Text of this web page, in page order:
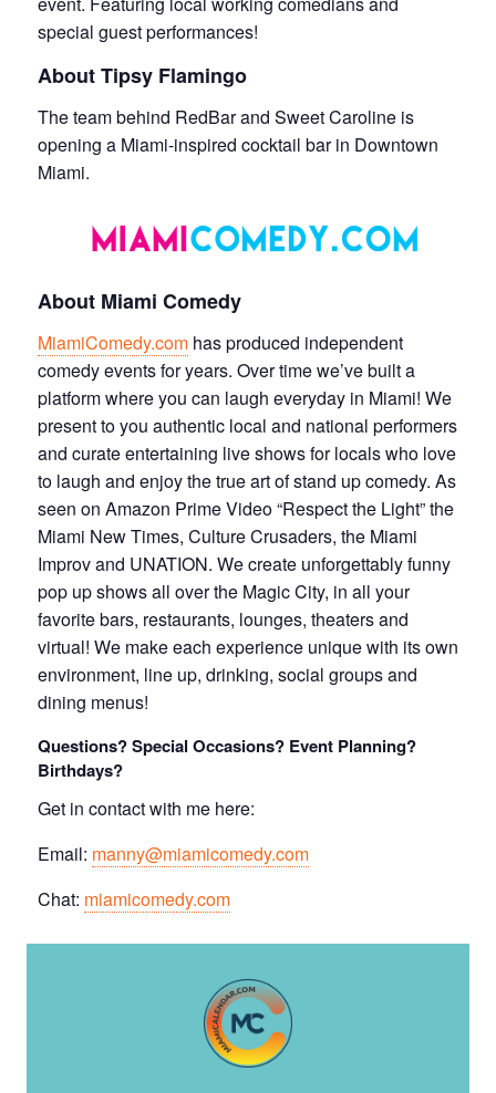
special guest performances!
About Tipsy Flamingo
The team behind RedBar and Sweet Caroline is
opening a Miami-inspired cocktail bar in Downtown
Miami.
About Miami Comedy
MiamiComedy.com has produced independent
comedy events for years. Over time we’ve built a
platform where you can laugh everyday in Miami! We
present to you authentic local and national performers
and curate entertaining live shows for locals who love
to laugh and enjoy the true art of stand up comedy. As
seen on Amazon Prime Video “Respect the Light” the
Miami New Times, Culture Crusaders, the Miami
Improv and UNATION. We create unforgettably funny
pop up shows all over the Magic City, in all your
favorite bars, restaurants, lounges, theaters and
virtual! We make each experience unique with its own
environment, line up, drinking, social groups and
dining menus!
Questions? Special Occasions? Event Planning?
Birthdays?
Get in contact with me here:
Email: manny@miamicomedy.com
Chat: miamicomedy.com